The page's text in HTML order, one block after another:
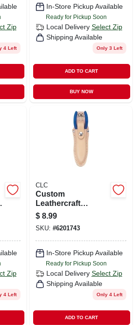
Zip
4 Left
In-Store Pickup Available
Ready for Pickup Soon
Local Delivery Select Zip
Shipping Available
Only 3 Left
ADD TO CART
BUY NOW
Zip
4 Left
CLC
Custom
Leathercraft
Leather Plier Holder
- 10 In. Tool Holder
With Snap Closure
$ 8.99
SKU: #6201743
In-Store Pickup Available
Ready for Pickup Soon
Local Delivery Select Zip
Shipping Available
Only 4 Left
ADD TO CART